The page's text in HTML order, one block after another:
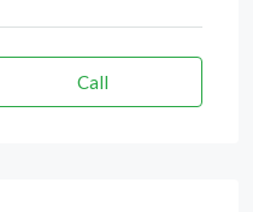
Call